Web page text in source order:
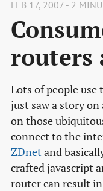
FEB 17, 2007 - 2
routers
Lots of people
just saw a story
on those
connect to the
ZDnetand
crafted javascript
router can result